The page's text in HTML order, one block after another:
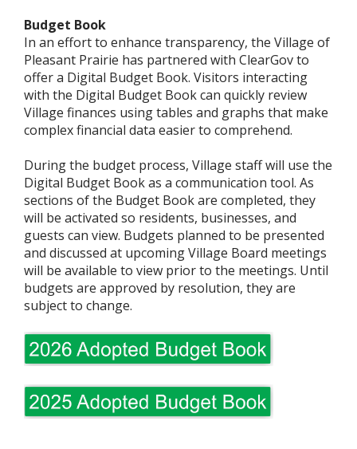
Budget Book
In an effort to enhance transparency, the Village of
Pleasant Prairie has partnered with ClearGov to
offer a Digital Budget Book. Visitors interacting
with the Digital Budget Book can quickly review
Village finances using tables and graphs that make
complex financial data easier to comprehend.
During the budget process, Village staff will use the
Digital Budget Book as a communication tool. As
sections of the Budget Book are completed, they
will be activated so residents, businesses, and
guests can view. Budgets planned to be presented
and discussed at upcoming Village Board meetings
will be available to view prior to the meetings. Until
budgets are approved by resolution, they are
subject to change.